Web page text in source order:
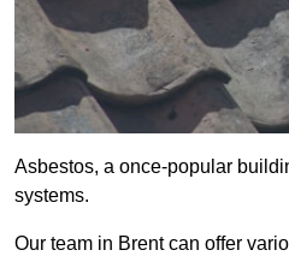
Asbestos, a once-popular
systems.
Our team in Brent can offer